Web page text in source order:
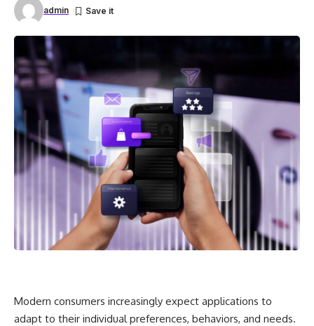
admin
Modern consumers increasingly expect applications to
adapt to their individual preferences, behaviors, and needs.